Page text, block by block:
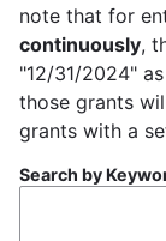
note that for
continuously,
"12/31/2024"
those grants
grants with a
Search by